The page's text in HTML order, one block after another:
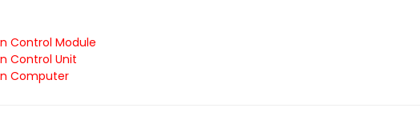
Control Module
Control Unit
Computer